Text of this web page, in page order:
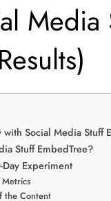
with Social Media Stuff
Stuff EmbedTree?
Experiment
the Content